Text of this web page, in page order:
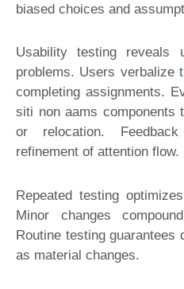
biased choices and
Usability testing reveals
problems. Users verbalize
completing assignments.
siti non aams components
or relocation.
refinement of attention flow.
Repeated testing
Minor changes
Routine testing guarantees
as material changes.